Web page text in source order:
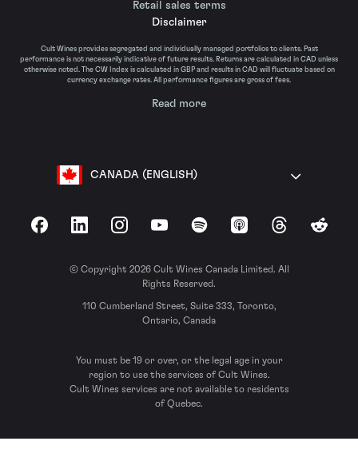
Retail sales terms
Disclaimer
Cult Wines provides segregated and individually managed portfolios to clients. Past
performance is not necessarily indicative of future results. Returns are calculated in CAD unless
otherwise noted. The CW Index is calculated in GBP and results in CAD will fluctuate based on
currency exchange rates. All performance figures are gross of fees.
Read more
CANADA (ENGLISH)
FacebookLinkedInInstagramYouTubeSpotify Apple Podcasts
ThreadsReddit
© Copyright 2026 Cult Wines Canada Limited. All
Rights Reserved.
110 Cumberland Street, Suite 333, Toronto,
Ontario, Canada
You must be 19 or over, or the legal age in your
region to use the services of Cult Wines.
Cult Wines services are not available to residents
of Quebec.